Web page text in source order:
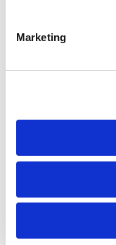
Marketing
quantity